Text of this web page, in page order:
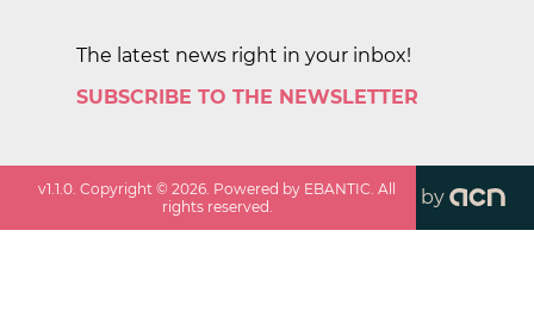
The latest news right in your inbox!
SUBSCRIBE TO THE NEWSLETTER
v1.1.0 . Copyright ©2026 . Powered by EBANTIC. All
rights reserved.
by